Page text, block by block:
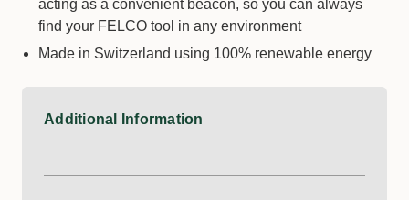
acting as a convenient beacon, so you can always
find your FELCO tool in any environment
Made in Switzerland using 100% renewable energy
Additional Information